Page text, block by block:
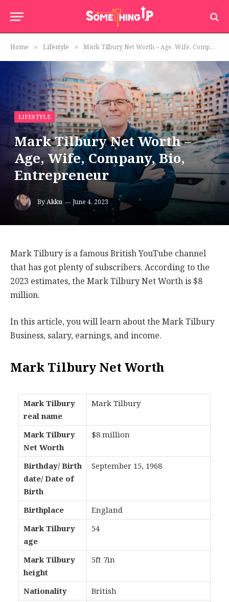
Home » Lifestyle » Mark Tilbury Net Worth – Age, Wife, Company, Bio, Entrepreneur
LIFESTYLE
Mark Tilbury Net Worth –
Age, Wife, Company, Bio,
Entrepreneur
ByAkku June 4, 2023
Mark Tilbury is a famous British YouTube channel
that has got plenty of subscribers. According to the
2023 estimates, the Mark Tilbury Net Worth is $8
million.
In this article, you will learn about the Mark Tilbury
Business, salary, earnings, and income.
Mark Tilbury Net Worth
Mark Tilbury
real name
Mark Tilbury
Mark Tilbury
Net Worth
$8 million
Birthday/ Birth
date/ Date of
Birth
September 15, 1968
Birthplace
England
Mark Tilbury
age
54
Mark Tilbury
height
5ft 7in
Nationality
British